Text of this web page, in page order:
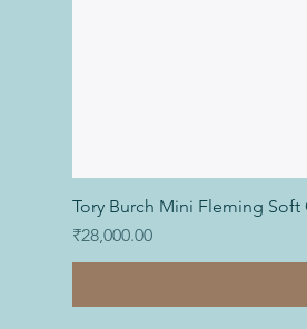
Tory Burch Mini Fleming
Price
₹28,000.00